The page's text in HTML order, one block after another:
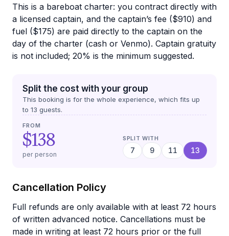
This is a bareboat charter: you contract directly with
a licensed captain, and the captain’s fee ($910) and
fuel ($175) are paid directly to the captain on the
day of the charter (cash or Venmo). Captain gratuity
is not included; 20% is the minimum suggested.
Split the cost with your group
This booking is for the whole experience, which fits up
to 13 guests.
FROM
$138
per person
SPLIT WITH
7 9 11 13
Cancellation Policy
Full refunds are only available with at least 72 hours
of written advanced notice. Cancellations must be
made in writing at least 72 hours prior or the full